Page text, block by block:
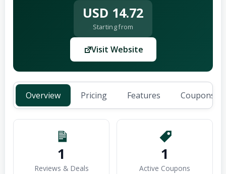
USD 14.72
Starting from
Visit Website
Overview Pricing Features Coupons (1)
1
Reviews & Deals
1
Active Coupons